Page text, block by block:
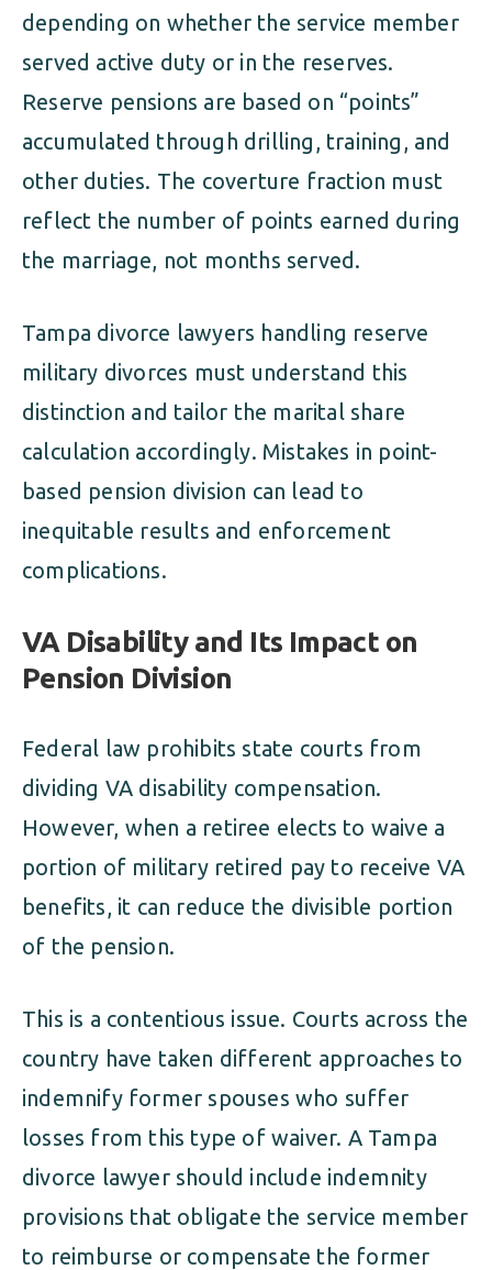
depending on whether the service member
served active duty or in the reserves.
Reserve pensions are based on “points”
accumulated through drilling, training, and
other duties. The coverture fraction must
reflect the number of points earned during
the marriage, not months served.
Tampa divorce lawyers handling reserve
military divorces must understand this
distinction and tailor the marital share
calculation accordingly. Mistakes in point-
based pension division can lead to
inequitable results and enforcement
complications.
VA Disability and Its Impact on
Pension Division
Federal law prohibits state courts from
dividing VA disability compensation.
However, when a retiree elects to waive a
portion of military retired pay to receive VA
benefits, it can reduce the divisible portion
of the pension.
This is a contentious issue. Courts across the
country have taken different approaches to
indemnify former spouses who suffer
losses from this type of waiver. A Tampa
divorce lawyer should include indemnity
provisions that obligate the service member
to reimburse or compensate the former